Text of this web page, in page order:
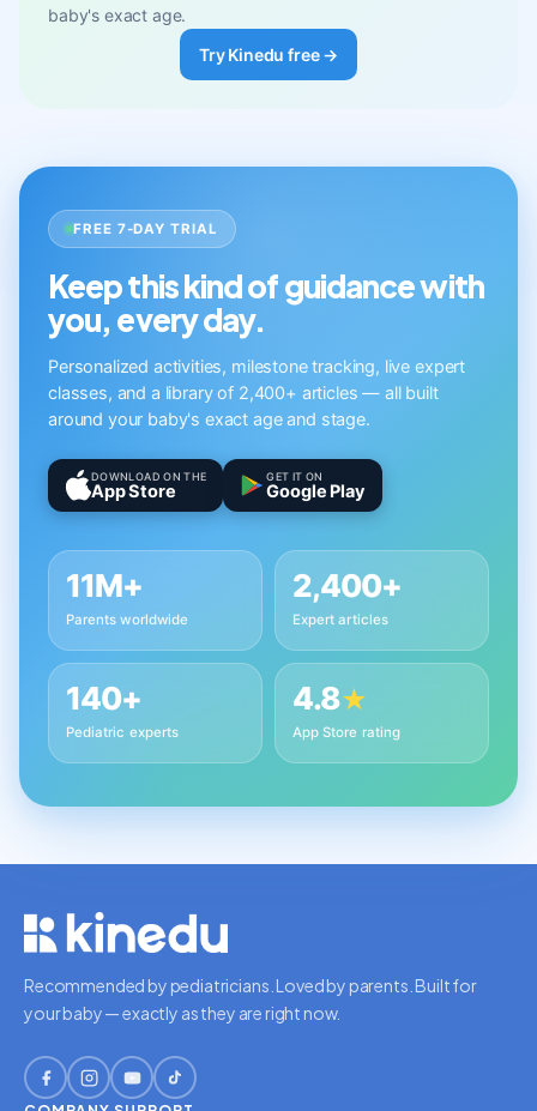
baby's exact age.
Try Kinedu free →
FREE 7-DAY TRIAL
Keep this kind of guidance with
you, every day.
Personalized activities, milestone tracking, live expert
classes, and a library of 2,400+ articles — all built
around your baby's exact age and stage.
DOWNLOAD ON THE
App Store
GET IT ON
Google Play
11M+
Parents worldwide
2,400+
Expert articles
140+
Pediatric experts
4.8★
App Store rating
Recommended by pediatricians. Loved by parents. Built for
your baby — exactly as they are right now.